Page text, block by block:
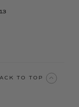
13
TO TOP